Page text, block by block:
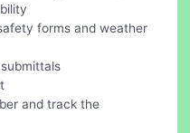
forms and weather
and track the